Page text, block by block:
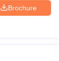
Brochure